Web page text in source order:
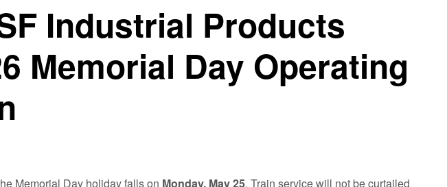
Industrial Products
Memorial Day Operating
Memorial Day holiday falls on Monday, May 25. Train service will not be curtailed